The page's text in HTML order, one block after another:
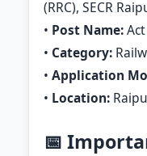
(RRC), SECR
• Post Name:
• Category:
• Application
• Location:
📅